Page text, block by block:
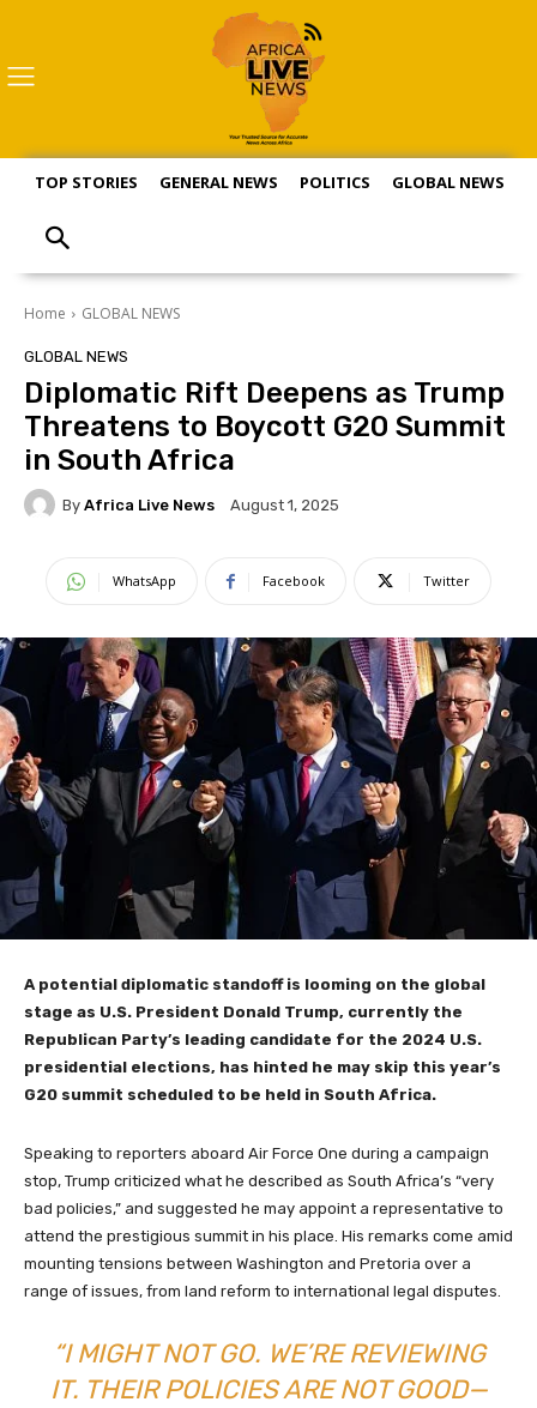
TOP STORIES GENERAL NEWS POLITICS GLOBAL NEWS
Home GLOBAL NEWS
GLOBAL NEWS
Diplomatic Rift Deepens as Trump
Threatens to Boycott G20 Summit
in South Africa
By Africa Live News August 1, 2025
WhatsApp Facebook Twitter
A potential diplomatic standoff is looming on the global
stage as U.S. President Donald Trump, currently the
Republican Party’s leading candidate for the 2024 U.S.
presidential elections, has hinted he may skip this year’s
G20 summit scheduled to be held in South Africa.
Speaking to reporters aboard Air Force One during a campaign
stop, Trump criticized what he described as South Africa’s “very
bad policies,” and suggested he may appoint a representative to
attend the prestigious summit in his place. His remarks come amid
mounting tensions between Washington and Pretoria over a
range of issues, from land reform to international legal disputes.
“I MIGHT NOT GO. WE’RE REVIEWING
IT. THEIR POLICIES ARE NOT GOOD—